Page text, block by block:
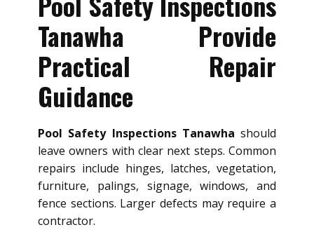
Tanawha Provide
Practical Repair
Guidance
Pool Safety Inspections Tanawha should
leave owners with clear next steps. Common
repairs include hinges, latches, vegetation,
furniture, palings, signage, windows, and
fence sections. Larger defects may require a
contractor.